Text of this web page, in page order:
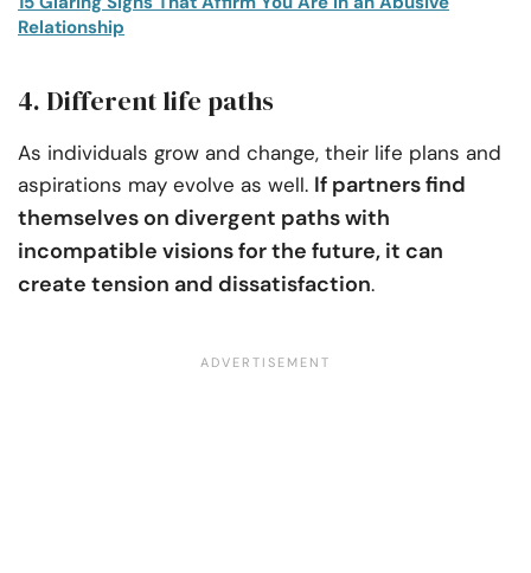
Relationship
4. Different life paths
As individuals grow and change, their life plans and
aspirations may evolve as well. If partners find
themselves on divergent paths with
incompatible visions for the future, it can
create tension and dissatisfaction.